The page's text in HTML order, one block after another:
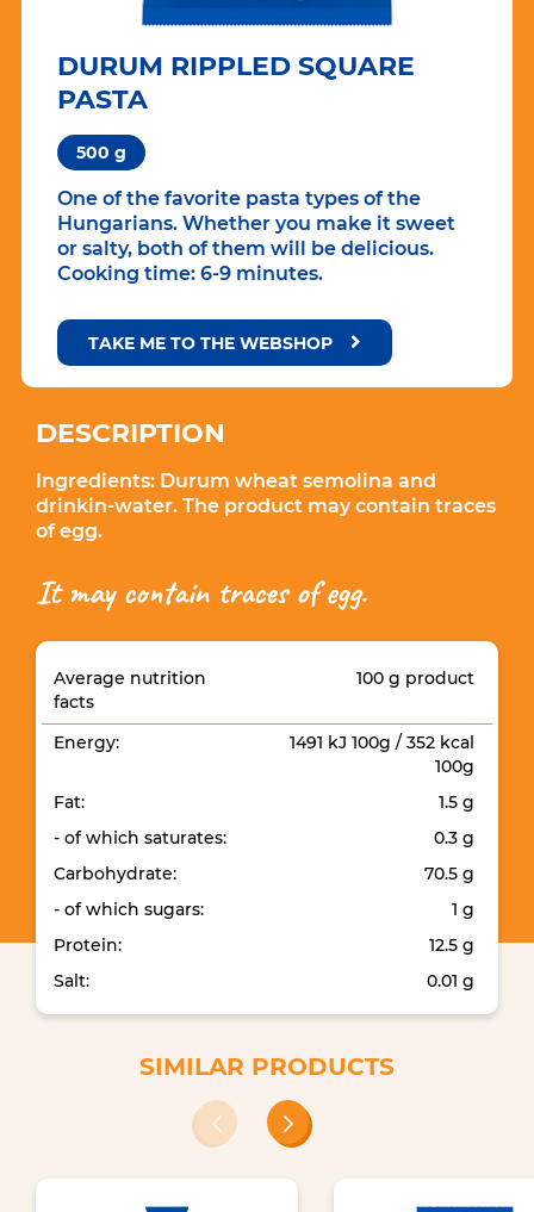
DURUM RIPPLED SQUARE
PASTA
500 g
One of the favorite pasta types of the
Hungarians. Whether you make it sweet
or salty, both of them will be delicious.
Cooking time: 6-9 minutes.
TAKE ME TO THE WEBSHOP
DESCRIPTION
Ingredients: Durum wheat semolina and
drinkin-water. The product may contain traces
of egg.
It may contain traces of egg.
Average nutrition
facts
100 g product
Energy:
1491 kJ 100g / 352 kcal
100g
Fat:
1.5 g
- of which saturates:
0.3 g
Carbohydrate:
70.5 g
- of which sugars:
1 g
Protein:
12.5 g
Salt:
0.01 g
SIMILAR PRODUCTS